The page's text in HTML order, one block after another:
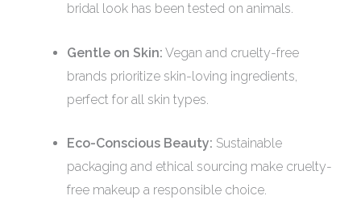
bridal look has been tested on animals.
Gentle on Skin: Vegan and cruelty-free
brands prioritize skin-loving ingredients,
perfect for all skin types.
Eco-Conscious Beauty: Sustainable
packaging and ethical sourcing make cruelty-
free makeup a responsible choice.